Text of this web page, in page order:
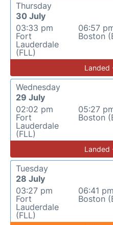
Thursday
30 July
03:33 pm
Fort
Lauderdale
(FLL)
06:57
Boston
Landed
Wednesday
29 July
02:02 pm
Fort
Lauderdale
(FLL)
05:27
Boston
Landed
Tuesday
28 July
03:27 pm
Fort
Lauderdale
(FLL)
06:41 pm
Boston